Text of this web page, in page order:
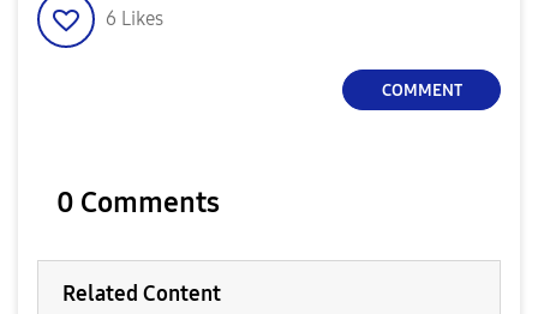
6 Likes
COMMENT
0 Comments
Related Content